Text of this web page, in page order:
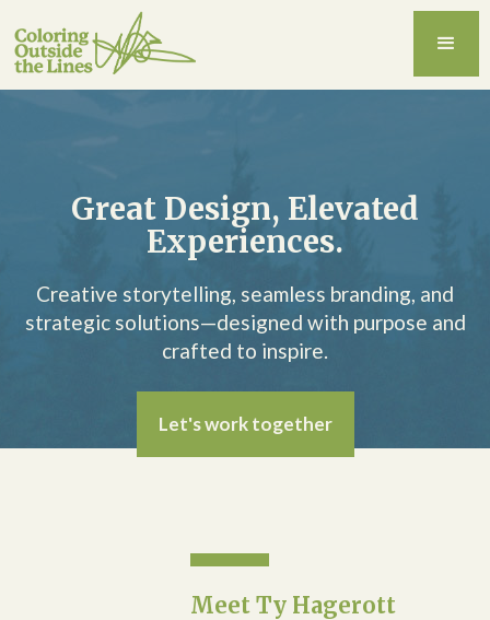
Great Design, Elevated
Experiences.
Creative storytelling, seamless branding, and
strategic solutions—designed with purpose and
crafted to inspire.
Let's work together
Meet Ty Hagerott